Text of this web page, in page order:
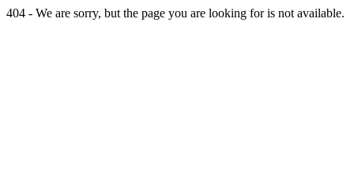
404 - We are sorry, but the page you are looking for is not available.